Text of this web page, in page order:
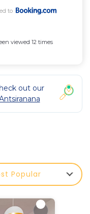
to
viewed 12 times
out our
Popular